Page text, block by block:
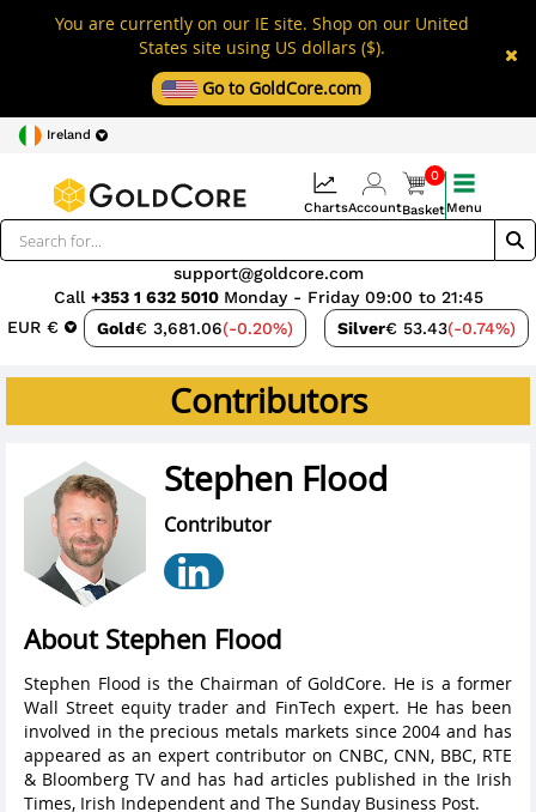
You are currently on our IE site. Shop on our United
States site using US dollars ($).
Go to GoldCore.com
Ireland
EUR € Gold€ 3,681.06(-0.20%) Silver€ 53.43(-0.74%)
support@goldcore.com
Call +353 1 632 5010 Monday - Friday 09:00 to 21:45
ChartsAccount
0
BasketMenu
Contributors
Stephen Flood
Contributor
About Stephen Flood
Stephen Flood is the Chairman of GoldCore. He is a former
Wall Street equity trader and FinTech expert. He has been
involved in the precious metals markets since 2004 and has
appeared as an expert contributor on CNBC, CNN, BBC, RTE
& Bloomberg TV and has had articles published in the Irish
Times, Irish Independent and The Sunday Business Post.